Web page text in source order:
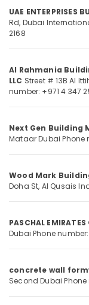
Suppliers
in
Yellow
Construction
Bucket
in
Construction
in
Dubai
PVC
Suppliers
Dubai
Safety
Caps
for
Air
Conditioning
Arts,
Events &
Ocassion
Automotive
Restaurants
Resorts &
Bakeries
Consultants
&
Professionals
Education
&
Training
Electrical
&
category
categories-
-
UAE ENTERPRISES
Rd, Dubai
2168
Al Rahmania
LLC Street # 13B Al
number: +971 4 347
Next Gen Building
MataarDubai Phone
Wood Mark
Doha St, Al Qusais
PASCHAL
Dubai Phone
concrete wall
Second Dubai Phone